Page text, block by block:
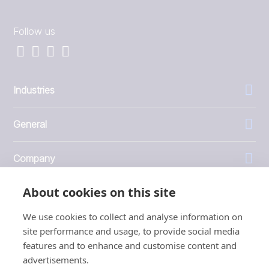
About cookies on this site
We use cookies to collect and analyse information on
site performance and usage, to provide social media
features and to enhance and customise content and
advertisements.
Follow us
Industries
General
Company
Investors
1999 - 2026 © JBT Marel